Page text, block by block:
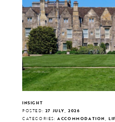
INSIGHT
POSTED: 27 JULY, 2026
CATEGORIES: ACCOMMODATION,